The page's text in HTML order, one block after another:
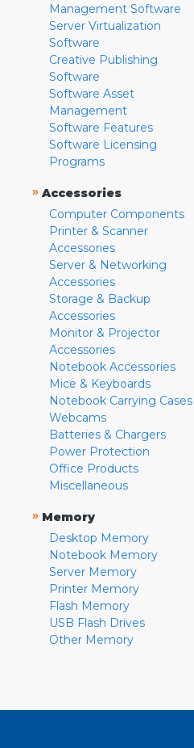
Management Software
Server Virtualization
Software
Creative Publishing
Software
Software Asset
Management
Software Features
Software Licensing
Programs
» Accessories
Computer Components
Printer & Scanner
Accessories
Server & Networking
Accessories
Storage & Backup
Accessories
Monitor & Projector
Accessories
Notebook Accessories
Mice & Keyboards
Notebook Carrying Cases
Webcams
Batteries & Chargers
Power Protection
Office Products
Miscellaneous
» Memory
Desktop Memory
Notebook Memory
Server Memory
Printer Memory
Flash Memory
USB Flash Drives
Other Memory